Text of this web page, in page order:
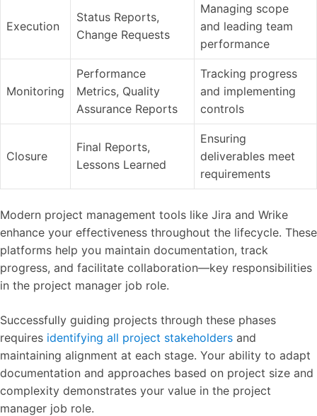
Execution
Status Reports,
Change Requests
Managing scope
and leading team
performance
Monitoring
Performance
Metrics, Quality
Assurance Reports
Tracking progress
and implementing
controls
Closure
Final Reports,
Lessons Learned
Ensuring
deliverables meet
requirements
Modern project management tools like Jira and Wrike
enhance your effectiveness throughout the lifecycle. These
platforms help you maintain documentation, track
progress, and facilitate collaboration—key responsibilities
in the project manager job role.
Successfully guiding projects through these phases
requires identifying all project stakeholders and
maintaining alignment at each stage. Your ability to adapt
documentation and approaches based on project size and
complexity demonstrates your value in the project
manager job role.